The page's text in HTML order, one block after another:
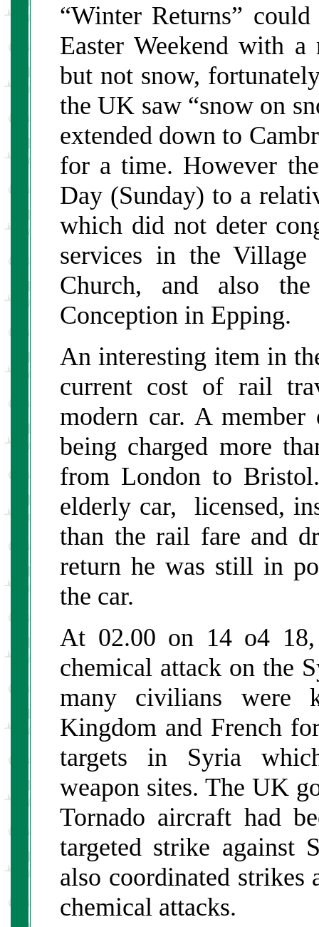
“Winter Returns”
Easter Weekend with
but not snow,
the UK saw “snow on
extended down to
for a time. However
Day (Sunday) to a
which did not deter
services in the
Church, and also
Conception in Epping.
An interesting item in
current cost of rail
modern car. A
being charged more
from London to
elderly car, licensed,
than the rail fare and
return he was still in
the car.
At 02.00 on 14 o4 18,
chemical attack on the
many civilians were
Kingdom and French
targets in Syria
weapon sites. The UK
Tornado aircraft had
targeted strike against
also coordinated strikes
chemical attacks.